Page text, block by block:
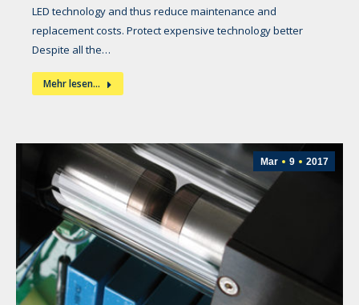
LED technology and thus reduce maintenance and
replacement costs. Protect expensive technology better
Despite all the…
Mehr lesen...
Mar 9 2017